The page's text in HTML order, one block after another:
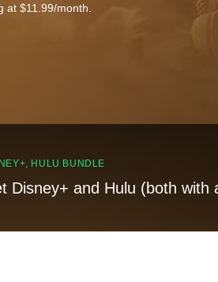
at $11.99/month.
HULU BUNDLE
Disney+ and Hulu (both with